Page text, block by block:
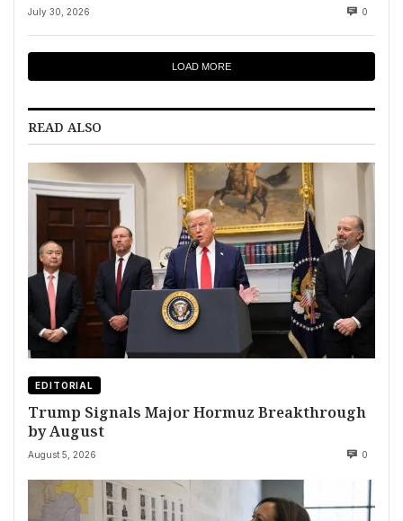
July 30, 2026 0
LOAD MORE
READ ALSO
EDITORIAL
Trump Signals Major Hormuz Breakthrough
by August
August 5, 2026 0